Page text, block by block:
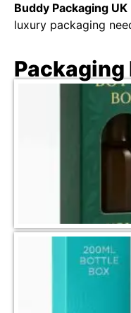
Buddy Packaging UK
luxury packaging